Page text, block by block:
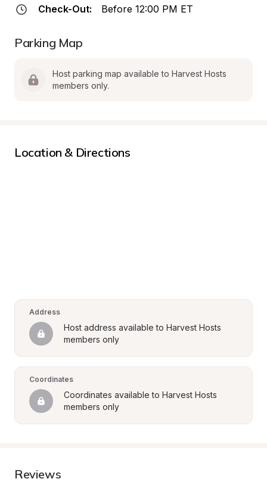
Check-Out: Before 12:00 PM ET
Parking Map
Host parking map available to Harvest Hosts
members only.
Location & Directions
Address
Host address available to Harvest Hosts
members only
Coordinates
Coordinates available to Harvest Hosts
members only
Reviews